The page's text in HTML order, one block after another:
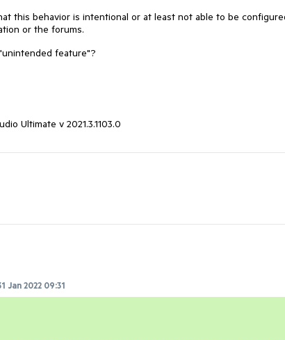
this behavior is intentional or at least not able to be
or the forums.
feature"?
Ultimate v 2021.3.1103.0
Jan 2022 09:31